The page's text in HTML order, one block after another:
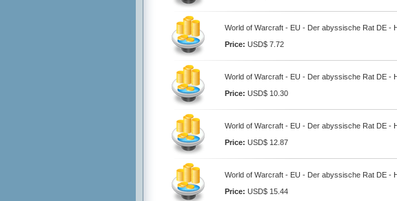
World of Warcraft - EU - Der abyssische Rat DE -
Price: USD$ 7.72
World of Warcraft - EU - Der abyssische Rat DE -
Price: USD$ 10.30
World of Warcraft - EU - Der abyssische Rat DE -
Price: USD$ 12.87
World of Warcraft - EU - Der abyssische Rat DE -
Price: USD$ 15.44